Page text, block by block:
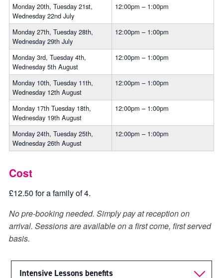
Monday 20th, Tuesday 21st,
Wednesday 22nd July
12:00pm – 1:00pm
Monday 27th, Tuesday 28th,
Wednesday 29th July
12:00pm – 1:00pm
Monday 3rd, Tuesday 4th,
Wednesday 5th August
12:00pm – 1:00pm
Monday 10th, Tuesday 11th,
Wednesday 12th August
12:00pm – 1:00pm
Monday 17th Tuesday 18th,
Wednesday 19th August
12:00pm – 1:00pm
Monday 24th, Tuesday 25th,
Wednesday 26th August
12:00pm – 1:00pm
Cost
£12.50 for a family of 4.
No pre-booking needed. Simply pay at reception on
arrival. Sessions are available on a first come, first served
basis.
Intensive Lessons benefits